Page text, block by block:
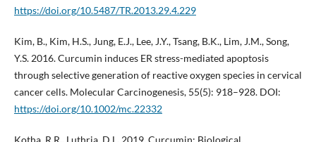
https://doi.org/10.5487/TR.2013.29.4.229
Kim, B., Kim, H.S., Jung, E.J., Lee, J.Y., Tsang, B.K., Lim, J.M., Song,
Y.S. 2016. Curcumin induces ER stress-mediated apoptosis
through selective generation of reactive oxygen species in cervical
cancer cells. Molecular Carcinogenesis, 55(5): 918–928. DOI:
https://doi.org/10.1002/mc.22332
Kotha, R.R., Luthria, D.L. 2019. Curcumin: Biological,